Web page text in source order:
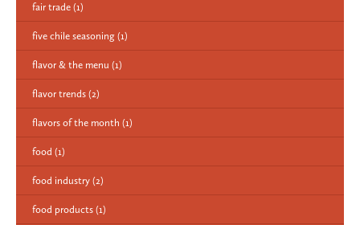
fair trade (1)
five chile seasoning (1)
flavor & the menu (1)
flavor trends (2)
flavors of the month (1)
food (1)
food industry (2)
food products (1)